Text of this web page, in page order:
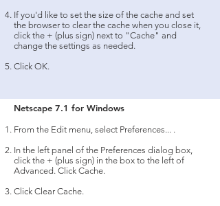
If you'd like to set the size of the cache and set
the browser to clear the cache when you close it,
click the + (plus sign) next to "Cache" and
change the settings as needed.
Click OK.
Netscape 7.1 for Windows
From the Edit menu, select Preferences... .
In the left panel of the Preferences dialog box,
click the + (plus sign) in the box to the left of
Advanced. Click Cache.
Click Clear Cache.